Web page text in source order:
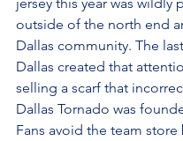
outside of the north end
Dallas community. The
Dallas created that
selling a scarf that
Dallas Tornado was
Fans avoid the team store